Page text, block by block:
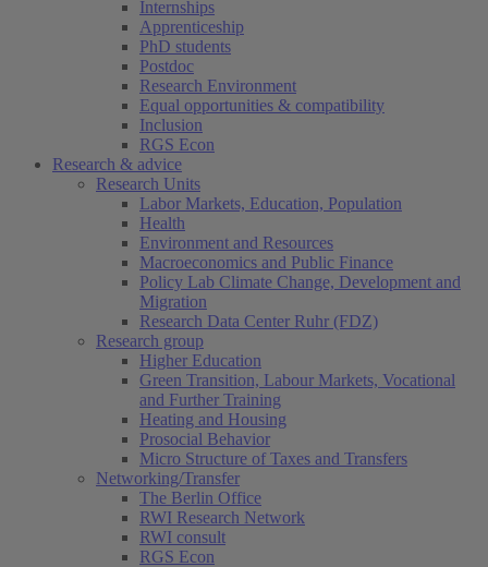
Internships
Apprenticeship
PhD students
Postdoc
Research Environment
Equal opportunities & compatibility
Inclusion
RGS Econ
Research & advice
Research Units
Labor Markets, Education, Population
Health
Environment and Resources
Macroeconomics and Public Finance
Policy Lab Climate Change, Development and
Migration
Research Data Center Ruhr (FDZ)
Research group
Higher Education
Green Transition, Labour Markets, Vocational
and Further Training
Heating and Housing
Prosocial Behavior
Micro Structure of Taxes and Transfers
Networking/Transfer
The Berlin Office
RWI Research Network
RWI consult
RGS Econ